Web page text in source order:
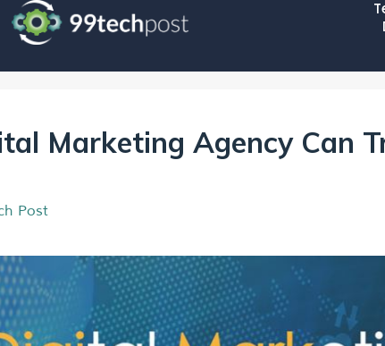
Marketing Agency Can
Post